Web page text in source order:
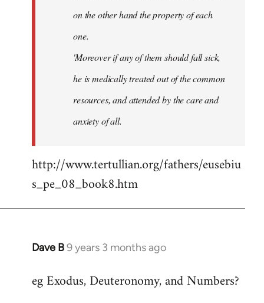
on the other hand the property of each
one.
'Moreover if any of them should fall sick,
he is medically treated out of the common
resources, and attended by the care and
anxiety of all.
http://www.tertullian.org/fathers/eusebiu
s_pe_08_book8.htm
Dave B9 years 3 months ago
In
to
eg Exodus, Deuteronomy, and Numbers?